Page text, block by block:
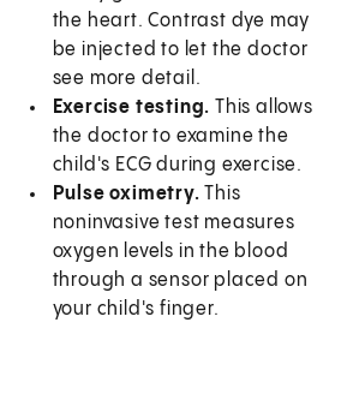
the heart. Contrast dye may
be injected to let the doctor
see more detail.
Exercise testing. This allows
the doctor to examine the
child's ECG during exercise.
Pulse oximetry. This
noninvasive test measures
oxygen levels in the blood
through a sensor placed on
your child's finger.